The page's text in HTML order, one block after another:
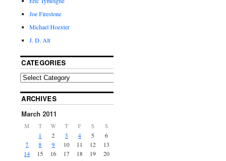
Joe Firestone
Michael Hoexter
J. D. Alt
CATEGORIES
ARCHIVES
March 2011
M T W T F S S
1 2 3 4 5
6
7
8 9 10 11 12
13
14
15 16 17 18 19
20